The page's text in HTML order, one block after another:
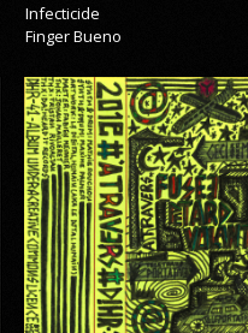
Infecticide
Finger Bueno